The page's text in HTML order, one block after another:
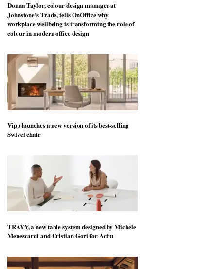
Donna Taylor, colour design manager at
Johnstone’s Trade, tells OnOffice why
workplace wellbeing is transforming the role of
colour in modern office design
Vipp launches a new version of its best-selling
Swivel chair
TRAYY, a new table system designed by Michele
Menescardi and Cristian Gori for Actiu